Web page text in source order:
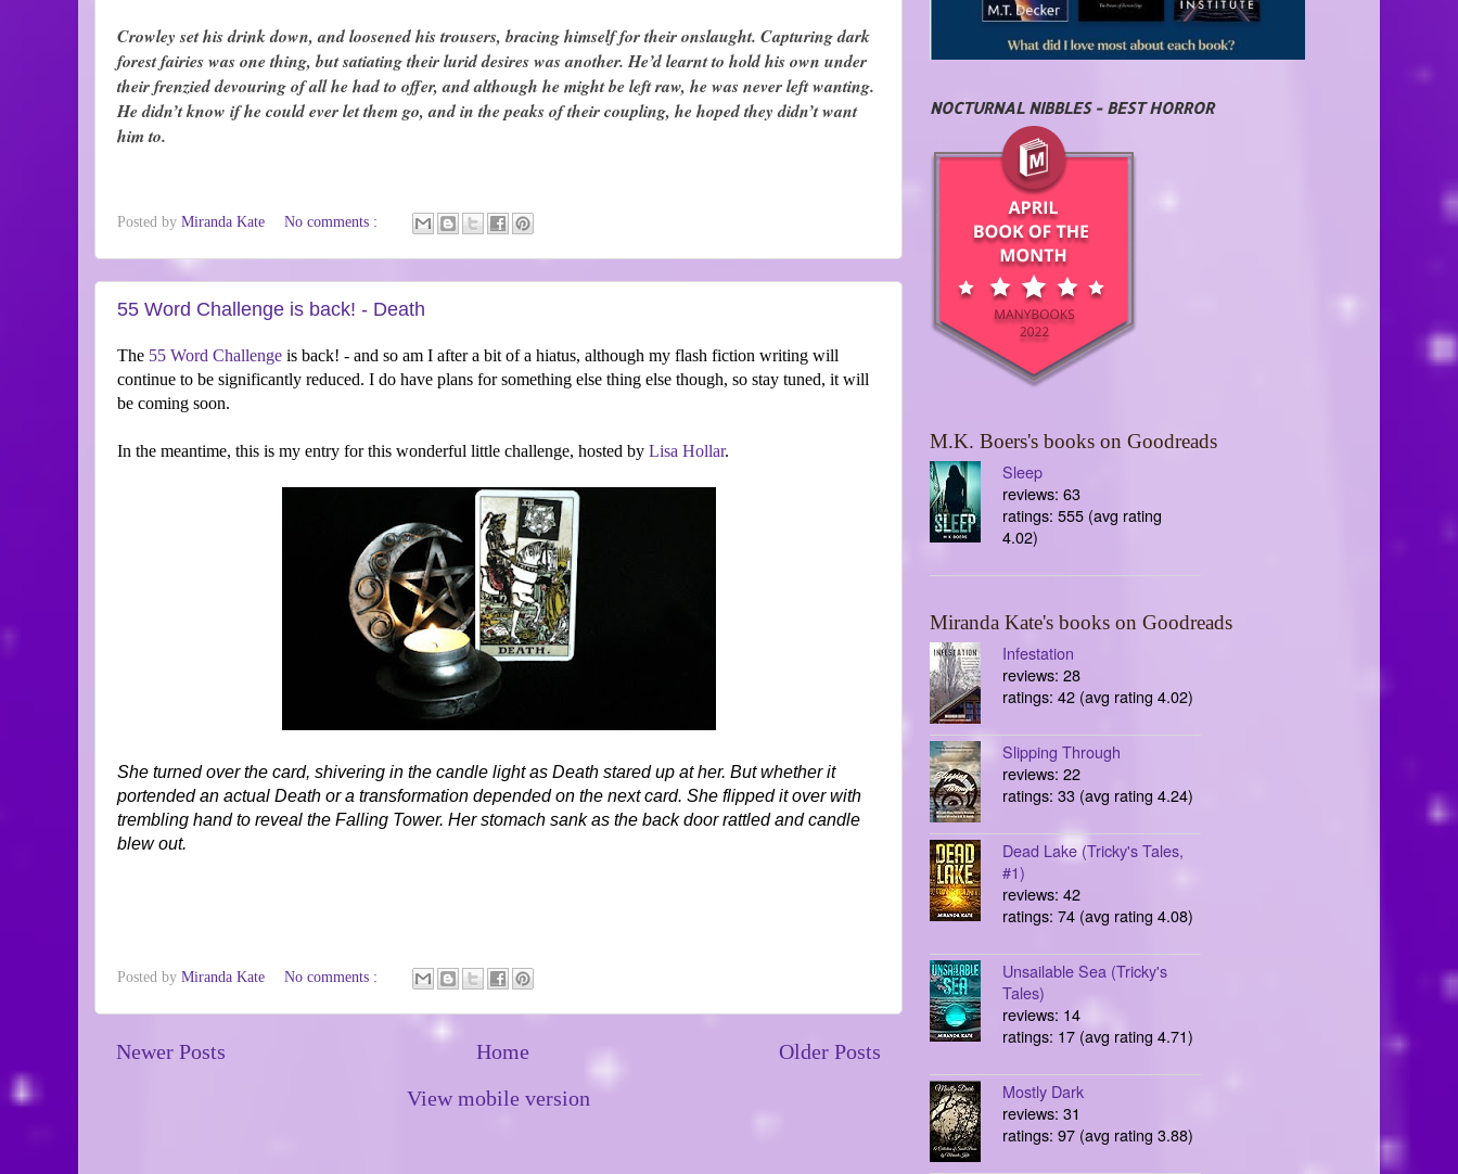
Crowley set his drink down, and loosened his trousers, bracing himself for their onslaught. Capturing dark
forest fairies was one thing, but satiating their lurid desires was another. He’d learnt to hold his own under
their frenzied devouring of all he had to offer, and although he might be left raw, he was never left wanting.
He didn’t know if he could ever let them go, and in the peaks of their coupling, he hoped they didn’t want
him to.
Posted by Miranda Kate No comments :
55 Word Challenge is back! - Death
The 55 Word Challenge is back! - and so am I after a bit of a hiatus, although my flash fiction writing will
continue to be significantly reduced. I do have plans for something else thing else though, so stay tuned, it will
be coming soon.
In the meantime, this is my entry for this wonderful little challenge, hosted by Lisa Hollar.
She turned over the card, shivering in the candle light as Death stared up at her. But whether it
portended an actual Death or a transformation depended on the next card. She flipped it over with
trembling hand to reveal the Falling Tower. Her stomach sank as the back door rattled and candle
blew out.
Posted by Miranda Kate No comments :
Newer Posts Older Posts
Home
View mobile version
NOCTURNAL NIBBLES - BEST HORROR
M.K. Boers's books on Goodreads
Sleep
reviews: 63
ratings: 555 (avg rating
4.02)
Miranda Kate's books on Goodreads
Infestation
reviews: 28
ratings: 42 (avg rating 4.02)
Slipping Through
reviews: 22
ratings: 33 (avg rating 4.24)
Dead Lake (Tricky's Tales,
#1)
reviews: 42
ratings: 74 (avg rating 4.08)
Unsailable Sea (Tricky's
Tales)
reviews: 14
ratings: 17 (avg rating 4.71)
Mostly Dark
reviews: 31
ratings: 97 (avg rating 3.88)